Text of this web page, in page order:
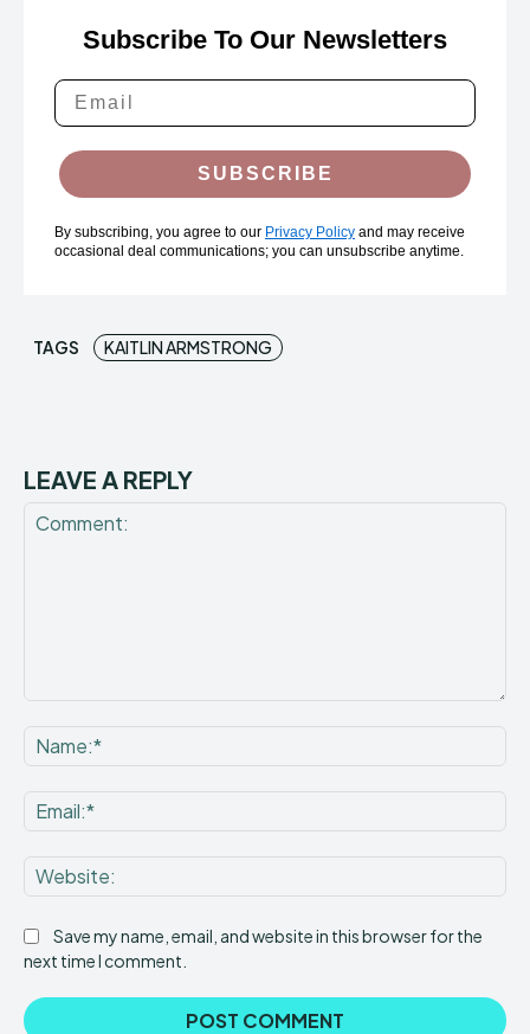
Subscribe To Our Newsletters
SUBSCRIBE
By subscribing, you agree to our Privacy Policy and may receive
occasional deal communications; you can unsubscribe anytime.
TAGS KAITLIN ARMSTRONG
LEAVE A REPLY
Save my name, email, and website in this browser for the
next time I comment.